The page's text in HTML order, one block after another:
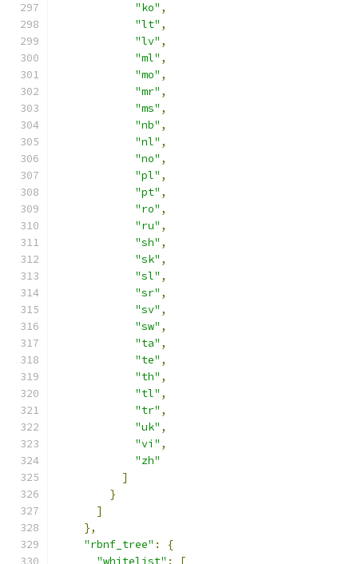
"ko" ,
"lt" ,
"lv" ,
"ml" ,
"mo" ,
"mr" ,
"ms" ,
"nb" ,
"nl" ,
"no" ,
"pl" ,
"pt" ,
"ro" ,
"ru" ,
"sh" ,
"sk" ,
"sl" ,
"sr" ,
"sv" ,
"sw" ,
"ta" ,
"te" ,
"th" ,
"tl" ,
"tr" ,
"uk" ,
"vi" ,
"zh"
]
}
]
},
"rbnf_tree" :
{
"whitelist" : [